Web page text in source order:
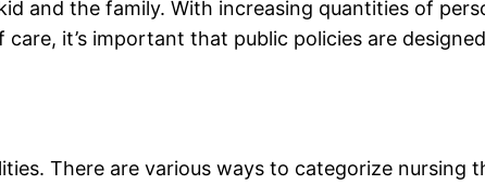
and the family. With increasing quantities of
it’s important that public policies are
There are various ways to categorize nursing